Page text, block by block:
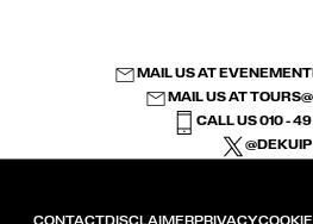
MAIL US AT
MAIL US AT
CALL US 010 -
@DEKUIP